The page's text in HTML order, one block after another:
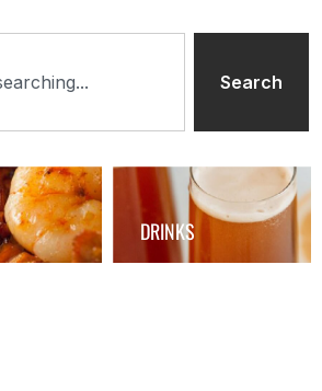
Search
DRINKS